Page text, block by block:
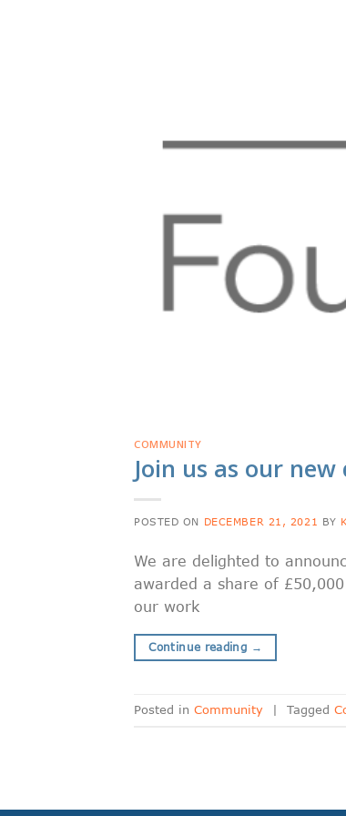
COMMUNITY
Join us as our
POSTED ON DECEMBER 21, 2021 BY
We are delighted to
awarded a share of
our work
Continue reading →
Posted in Community | Tagged